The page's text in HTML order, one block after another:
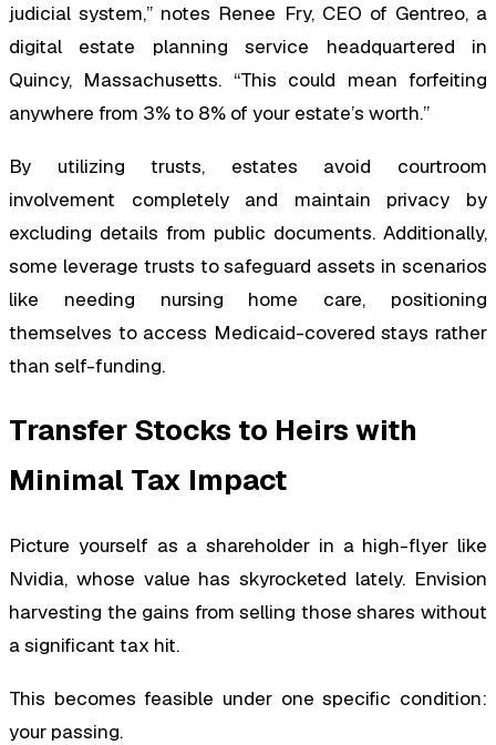
judicial system,” notes Renee Fry, CEO of Gentreo, a
digital estate planning service headquartered in
Quincy, Massachusetts. “This could mean forfeiting
anywhere from 3% to 8% of your estate’s worth.”
By utilizing trusts, estates avoid courtroom
involvement completely and maintain privacy by
excluding details from public documents. Additionally,
some leverage trusts to safeguard assets in scenarios
like needing nursing home care, positioning
themselves to access Medicaid-covered stays rather
than self-funding.
Transfer Stocks to Heirs with
Minimal Tax Impact
Picture yourself as a shareholder in a high-flyer like
Nvidia, whose value has skyrocketed lately. Envision
harvesting the gains from selling those shares without
a significant tax hit.
This becomes feasible under one specific condition:
your passing.